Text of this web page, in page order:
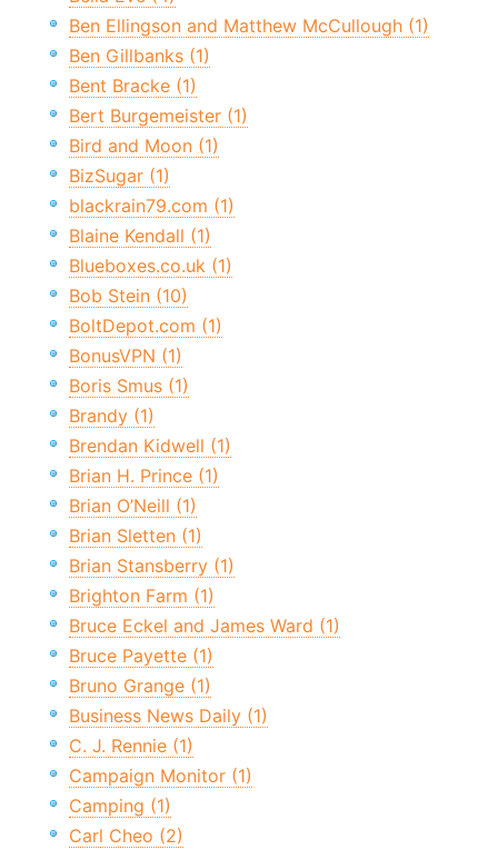
Ben Ellingson and Matthew McCullough (1)
Ben Gillbanks (1)
Bent Bracke (1)
Bert Burgemeister (1)
Bird and Moon (1)
BizSugar (1)
blackrain79.com (1)
Blaine Kendall (1)
Blueboxes.co.uk (1)
Bob Stein (10)
BoltDepot.com (1)
BonusVPN (1)
Boris Smus (1)
Brandy (1)
Brendan Kidwell (1)
Brian H. Prince (1)
Brian O’Neill (1)
Brian Sletten (1)
Brian Stansberry (1)
Brighton Farm (1)
Bruce Eckel and James Ward (1)
Bruce Payette (1)
Bruno Grange (1)
Business News Daily (1)
C. J. Rennie (1)
Campaign Monitor (1)
Camping (1)
Carl Cheo (2)